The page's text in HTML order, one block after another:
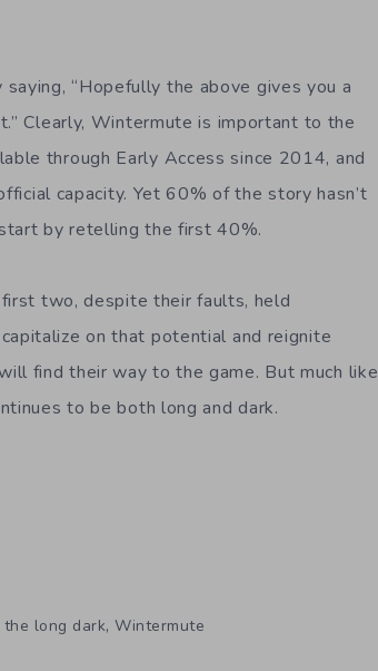
“Hopefully the above gives you a
Clearly, Wintermute is important to the
through Early Access since 2014, and
capacity. Yet 60% of the story hasn’t
by retelling the first 40%.
two, despite their faults, held
on that potential and reignite
find their way to the game. But much like
to be both long and dark.
the long dark,Wintermute